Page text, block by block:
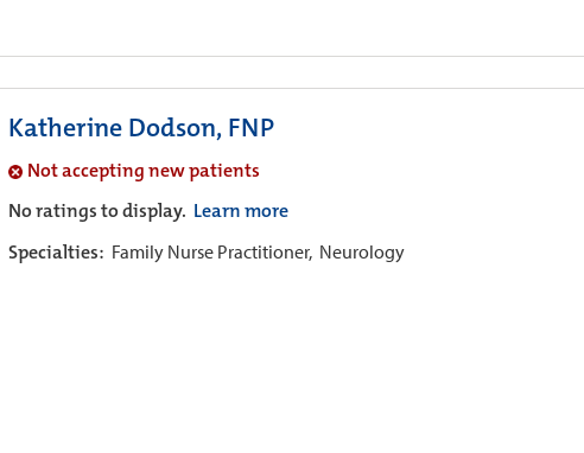
Katherine Dodson, FNP
Not accepting new patients
No ratings to display. Learn more
Specialties: Family Nurse Practitioner, Neurology